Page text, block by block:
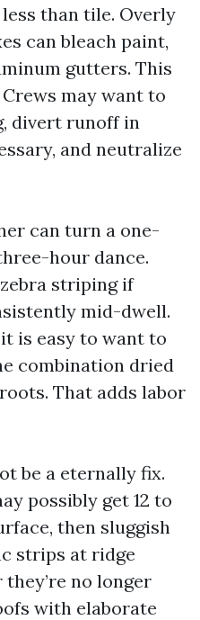
than tile. Overly
can bleach paint,
gutters. This
may want to
divert runoff in
and neutralize
can turn a one-
hour dance.
striping if
mid-dwell.
is easy to want to
combination dried
That adds labor
be a eternally fix.
possibly get 12 to
then sluggish
strips at ridge
no longer
with elaborate